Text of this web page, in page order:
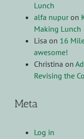
Lunch
alfa nupuron
Making Lunch
Lisa on 16
awesome!
Christina on
Revising the
Meta
Log in